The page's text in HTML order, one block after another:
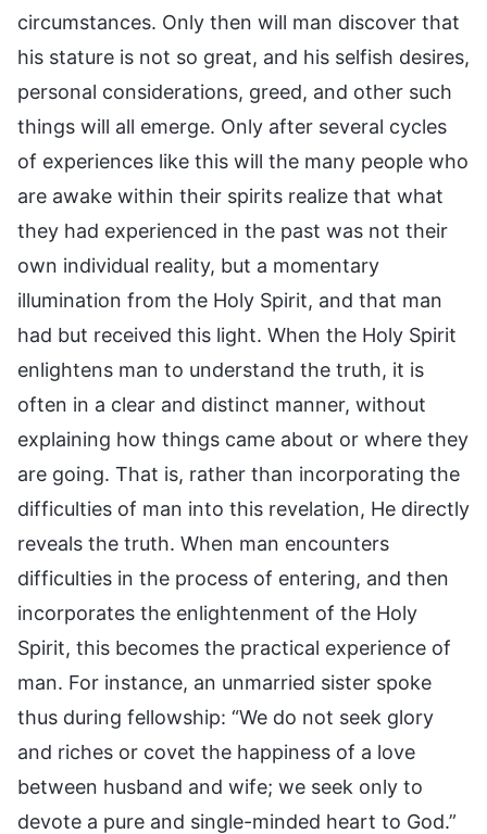
circumstances. Only then will man discover that
his stature is not so great, and his selfish desires,
personal considerations, greed, and other such
things will all emerge. Only after several cycles
of experiences like this will the many people who
are awake within their spirits realize that what
they had experienced in the past was not their
own individual reality, but a momentary
illumination from the Holy Spirit, and that man
had but received this light. When the Holy Spirit
enlightens man to understand the truth, it is
often in a clear and distinct manner, without
explaining how things came about or where they
are going. That is, rather than incorporating the
difficulties of man into this revelation, He directly
reveals the truth. When man encounters
difficulties in the process of entering, and then
incorporates the enlightenment of the Holy
Spirit, this becomes the practical experience of
man. For instance, an unmarried sister spoke
thus during fellowship: “We do not seek glory
and riches or covet the happiness of a love
between husband and wife; we seek only to
devote a pure and single-minded heart to God.”